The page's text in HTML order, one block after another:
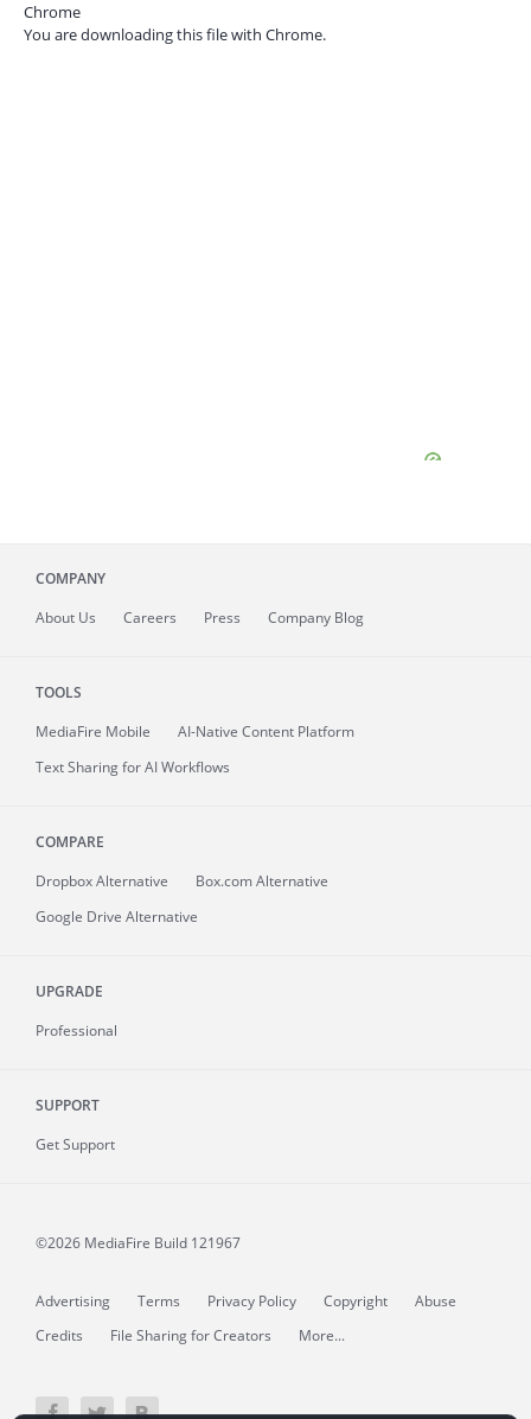
Chrome
You are downloading this file with Chrome.
COMPANY
About Us Careers Press Company Blog
TOOLS
MediaFire Mobile
AI-Native Content Platform
Text Sharing for AI Workflows
COMPARE
Dropbox Alternative
Box.com Alternative
Google Drive Alternative
UPGRADE
Professional
SUPPORT
Get Support
©2026 MediaFire Build 121967
Advertising Terms Privacy Policy Copyright
Abuse
Credits
File Sharing for Creators More...